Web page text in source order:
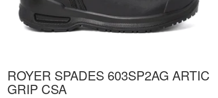
ROYER SPADES 603SP2AG ARTIC
GRIP CSA